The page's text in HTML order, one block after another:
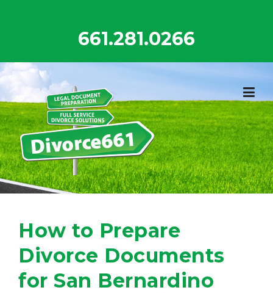
661.281.0266
How to Prepare
Divorce Documents
for San Bernardino